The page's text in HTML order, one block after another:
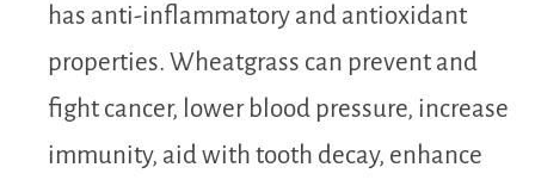
has anti-inflammatory and antioxidant
properties. Wheatgrass can prevent and
fight cancer, lower blood pressure, increase
immunity, aid with tooth decay, enhance